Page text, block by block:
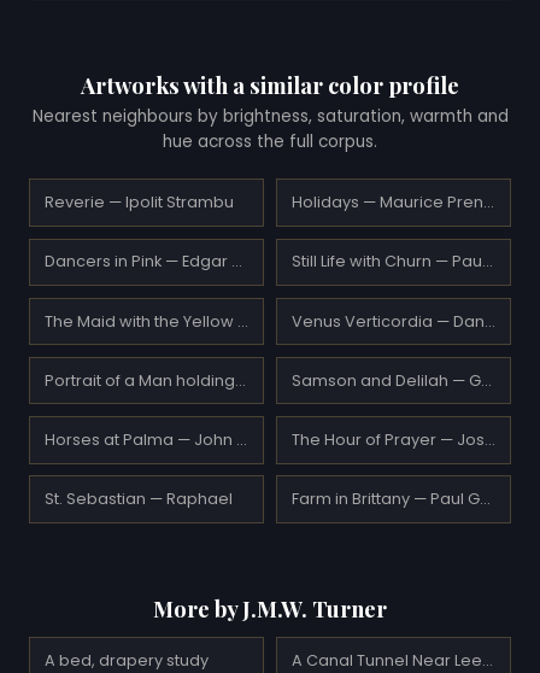
Artworks with a similar color profile
Nearest neighbours by brightness, saturation, warmth and
hue across the full corpus.
Reverie — Ipolit Strambu Holidays — Maurice Prendergast
Dancers in Pink — Edgar Degas Still Life with Churn — Paul Serusier
The Maid with the Yellow Hair — Frederic Leighton Venus Verticordia — Dante Gabriel Rossetti
Portrait of a Man holding an Apple — Raphael Samson and Delilah — Gustave Moreau
Horses at Palma — John Singer Sargent The Hour of Prayer — Joseph Farquharson
St. Sebastian — Raphael Farm in Brittany — Paul Gauguin
More by J.M.W. Turner
A bed, drapery study A Canal Tunnel Near Leeds (1799)